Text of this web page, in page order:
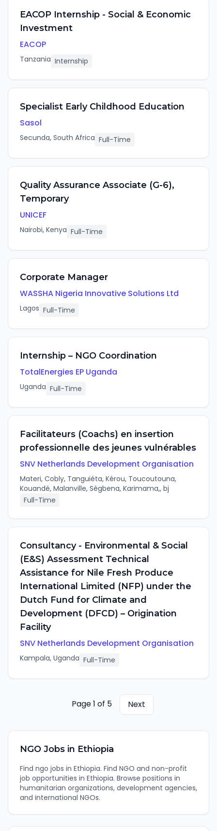
EACOP Internship - Social & Economic
Investment
EACOP
Tanzania Internship
Specialist Early Childhood Education
Sasol
Secunda, South Africa Full-Time
Quality Assurance Associate (G-6),
Temporary
UNICEF
Nairobi, Kenya Full-Time
Corporate Manager
WASSHA Nigeria Innovative Solutions Ltd
Lagos Full-Time
Internship – NGO Coordination
TotalEnergies EP Uganda
Uganda Full-Time
Facilitateurs (Coachs) en insertion
professionnelle des jeunes vulnérables
SNV Netherlands Development Organisation
Materi, Cobly, Tanguiéta, Kérou, Toucoutouna,
Kouandé, Malanville, Sègbena, Karimama,, bj
Full-Time
Consultancy - Environmental & Social
(E&S) Assessment Technical
Assistance for Nile Fresh Produce
International Limited (NFP) under the
Dutch Fund for Climate and
Development (DFCD) – Origination
Facility
SNV Netherlands Development Organisation
Kampala, Uganda Full-Time
Page1 of 5 Next
NGO Jobs in Ethiopia
Find ngo jobs in Ethiopia. Find NGO and non-profit
job opportunities in Ethiopia. Browse positions in
humanitarian organizations, development agencies,
and international NGOs.